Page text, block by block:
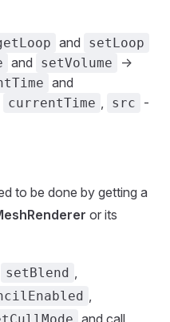
and setLoop
and setVolume ->
and
currentTime , src
-
to be done by getting a
or its
setBlend ,
,